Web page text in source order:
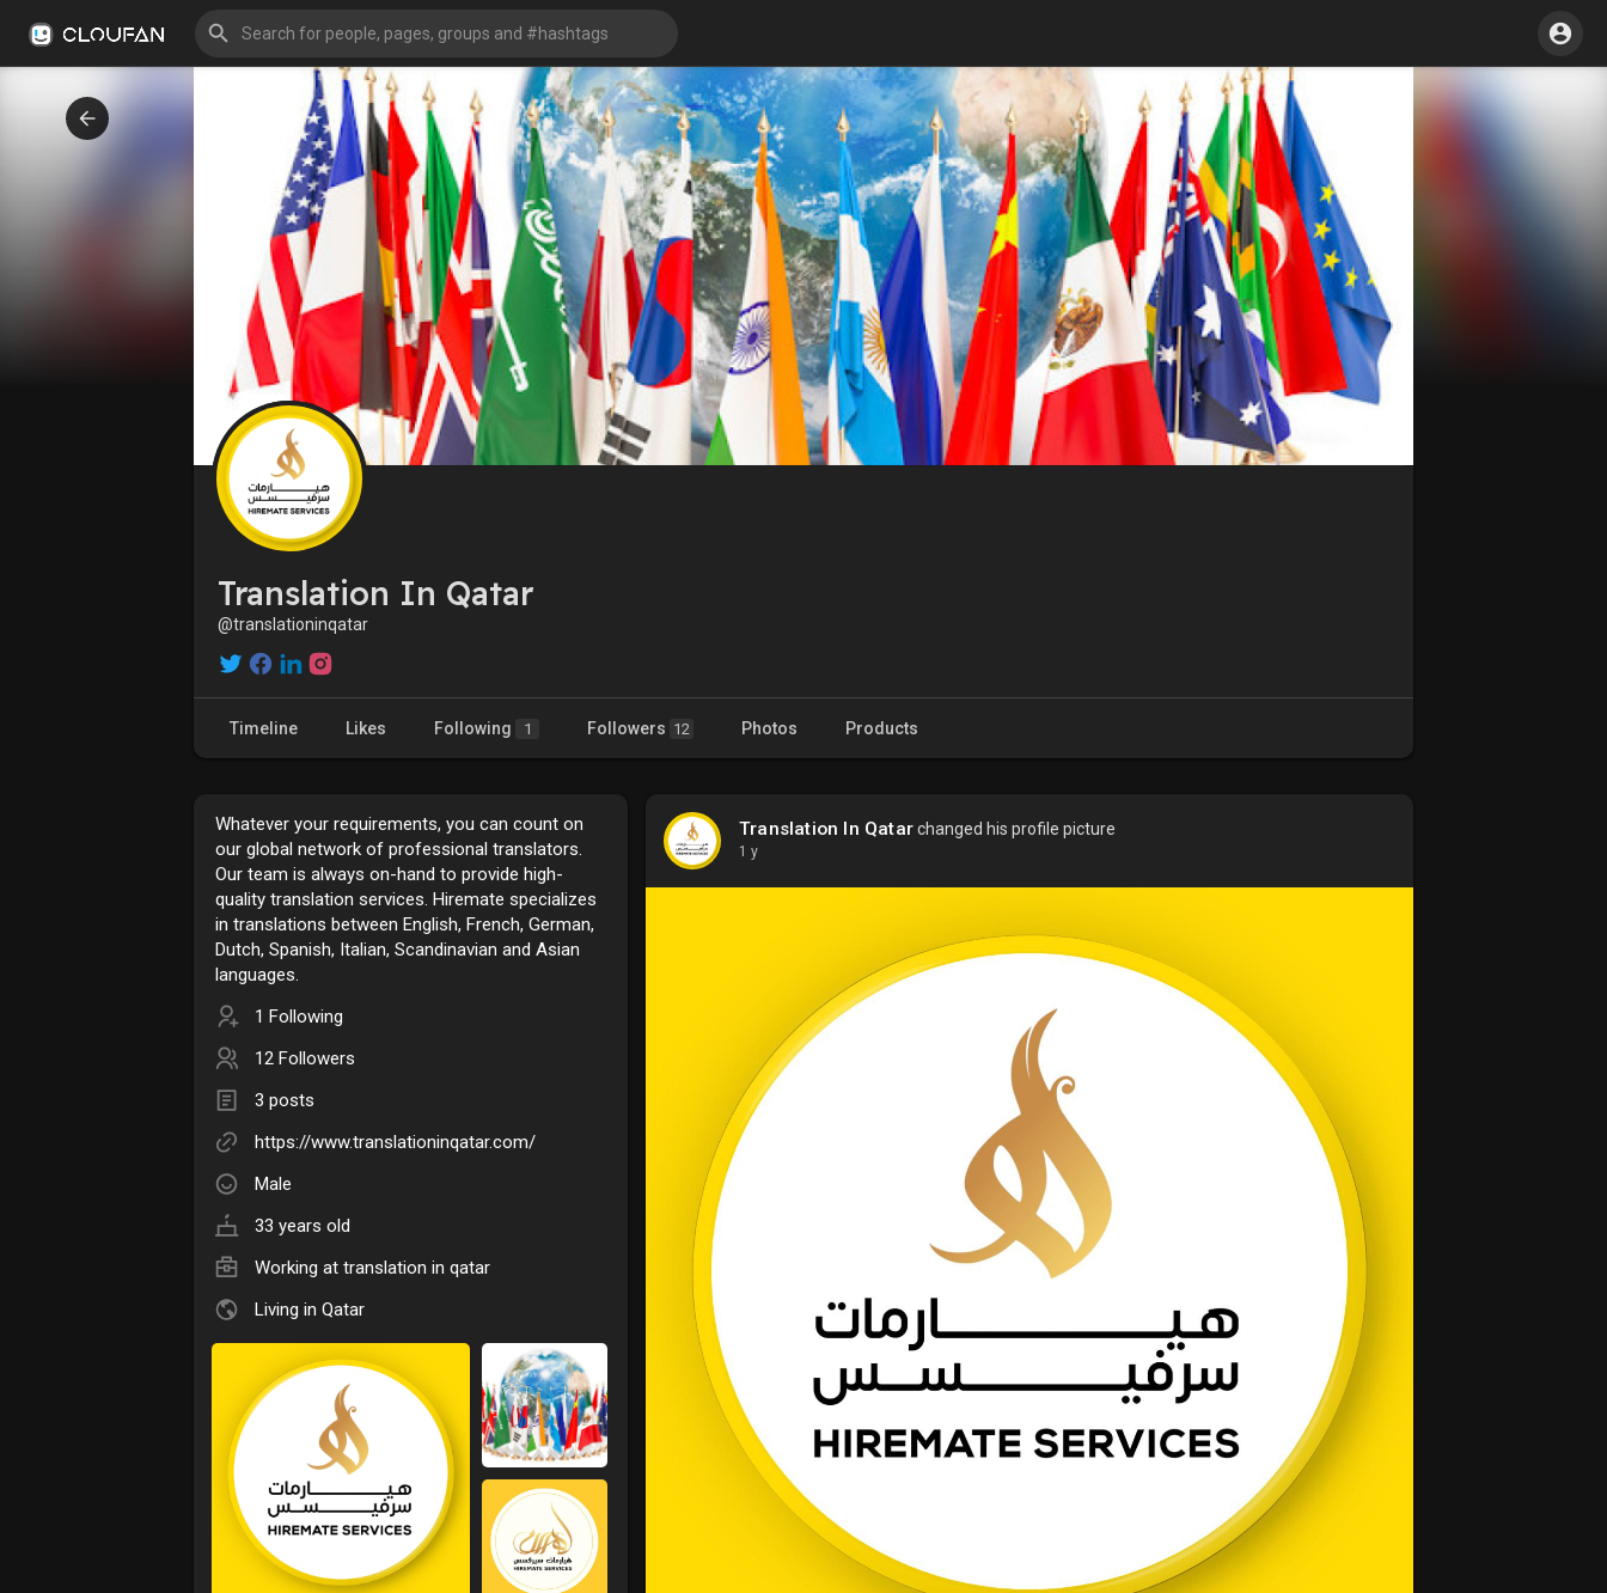
Translation In Qatar
@translationinqatar
Timeline Likes Following 1 Followers 12 Photos Products
Whatever your requirements, you can count on
our global network of professional translators.
Our team is always on-hand to provide high-
quality translation services. Hiremate specializes
in translations between English, French, German,
Dutch, Spanish, Italian, Scandinavian and Asian
languages.
1 Following
12 Followers
3 posts
https://www.translationinqatar.com/
Male
33 years old
Working at translation in qatar
Living in Qatar
Translation In Qatarchanged his profile picture
1 y